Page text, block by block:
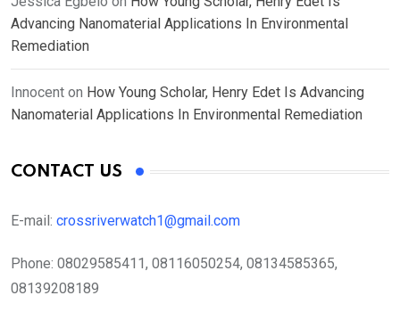
Advancing Nanomaterial Applications In Environmental
Remediation
Innocent on How Young Scholar, Henry Edet Is Advancing
Nanomaterial Applications In Environmental Remediation
CONTACT US
E-mail: crossriverwatch1@gmail.com
Phone: 08029585411, 08116050254, 08134585365,
08139208189